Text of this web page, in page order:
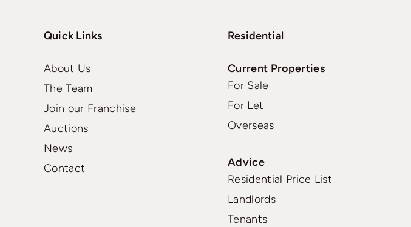
Quick Links
About Us
The Team
Join our Franchise
Auctions
News
Contact
Residential
Current Properties
For Sale
For Let
Overseas
Advice
Residential Price List
Landlords
Tenants